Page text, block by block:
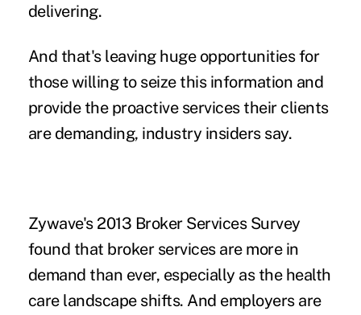
delivering.
And that's leaving huge opportunities for
those willing to seize this information and
provide the proactive services their clients
are demanding, industry insiders say.
Zywave's 2013 Broker Services Survey
found that broker services are more in
demand than ever, especially as the health
care landscape shifts. And employers are